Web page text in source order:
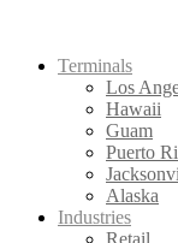
Terminals
Los
Hawaii
Guam
Puerto
Alaska
Industries
Retail